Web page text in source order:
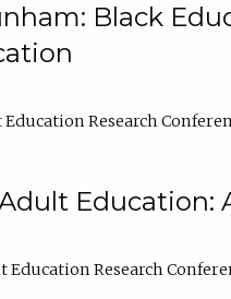
Black
Research
Education:
Education Research